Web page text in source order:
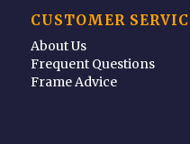
CUSTOMER
About Us
Frequent Questions
Frame Advice